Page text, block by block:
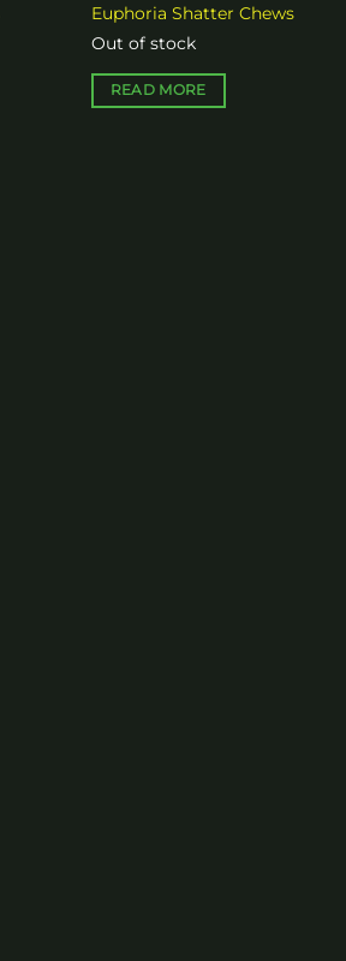
Euphoria Shatter Chews
Out of stock
READ MORE